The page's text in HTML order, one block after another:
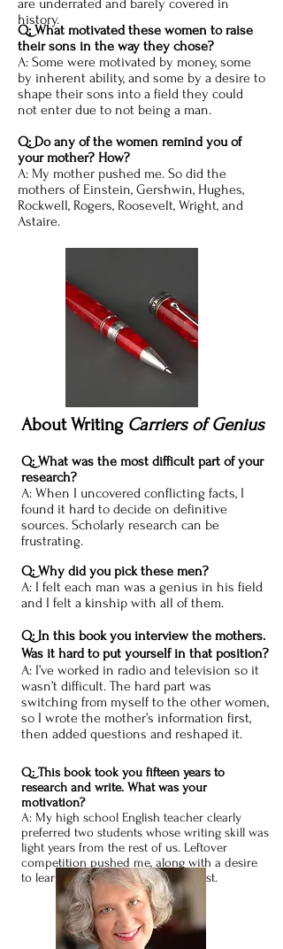
are underrated and barely covered in
history.
Q; What motivated these women to raise
their sons in the way they chose?
A: Some were motivated by money, some
by inherent ability, and some by a desire to
shape their sons into a field they could
not enter due to not being a man.
Q: Do any of the women remind you of
your mother? How?
A: My mother pushed me. So did the
mothers of Einstein, Gershwin, Hughes,
Rockwell, Rogers, Roosevelt, Wright, and
Astaire.
About Writing Carriers of Genius
Q: What was the most difficult part of your
research?
A: When I uncovered conflicting facts, I
found it hard to decide on definitive
sources. Scholarly research can be
frustrating.
Q: Why did you pick these men?
A: I felt each man was a genius in his field
and I felt a kinship with all of them.
Q: In this book you interview the mothers.
Was it hard to put yourself in that position?
A: I’ve worked in radio and television so it
wasn’t difficult. The hard part was
switching from myself to the other women,
so I wrote the mother’s information first,
then added questions and reshaped it.
Q: This book took you fifteen years to
research and write. What was your
motivation?
A: My high school English teacher clearly
preferred two students whose writing skill was
light years from the rest of us. Leftover
competition pushed me, along with a desire
to learn about women from the past.